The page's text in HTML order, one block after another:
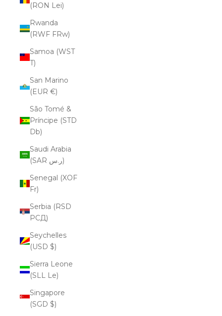
(RON Lei)
Rwanda
(RWF FRw)
Samoa (WST
T)
San Marino
(EUR €)
São Tomé &
Príncipe (STD
Db)
Saudi Arabia
(SAR ر.س)
Senegal (XOF
Fr)
Serbia (RSD
РСД)
Seychelles
(USD $)
Sierra Leone
(SLL Le)
Singapore
(SGD $)